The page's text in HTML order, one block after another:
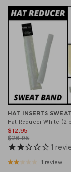
28 Eastern
Canopy Bay by
Millymook Girls
Klipsta Hat
HAT INSERTS
Hat Reducer White (2
$12.95
$26.95
1
1 review